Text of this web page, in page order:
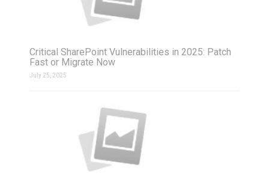
Critical SharePoint Vulnerabilities in 2025: Patch
Fast or Migrate Now
July 25, 2025